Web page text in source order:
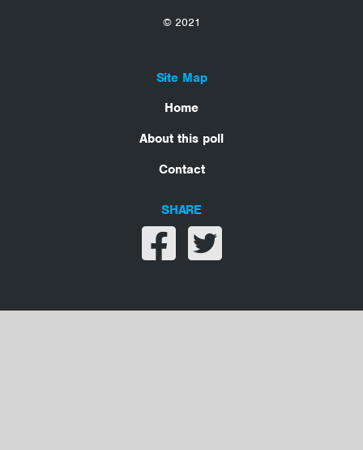
© 2021
Site Map
Home
About this poll
Contact
SHARE
Share on facebook
Share on twitter